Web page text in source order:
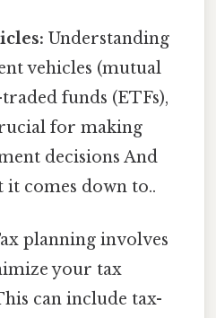
Understanding
vehicles (mutual
funds (ETFs),
for making
decisions And
it comes down to..
planning involves
your tax
can include tax-